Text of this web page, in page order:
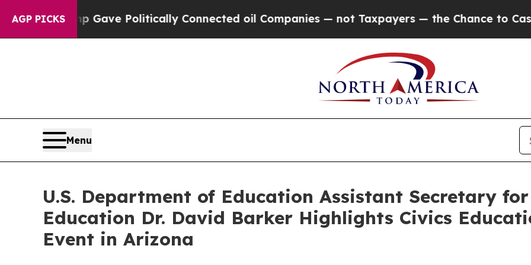
AGP PICKS
Trump Gave Politically Connected oil Companies — not Taxpayers — the Chance to Cash in
Menu
U.S. Department of Education Assistant Secretary
Education Dr. David Barker Highlights Civics
Event in Arizona